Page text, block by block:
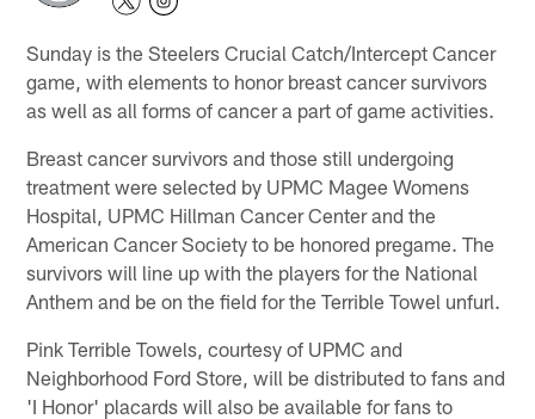
Sunday is the Steelers Crucial Catch/Intercept Cancer
game, with elements to honor breast cancer survivors
as well as all forms of cancer a part of game activities.
Breast cancer survivors and those still undergoing
treatment were selected by UPMC Magee Womens
Hospital, UPMC Hillman Cancer Center and the
American Cancer Society to be honored pregame. The
survivors will line up with the players for the National
Anthem and be on the field for the Terrible Towel unfurl.
Pink Terrible Towels, courtesy of UPMC and
Neighborhood Ford Store, will be distributed to fans and
'I Honor' placards will also be available for fans to